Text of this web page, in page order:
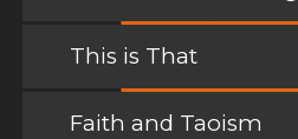
This is That
Faith and Taoism